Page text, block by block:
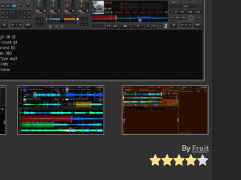
By Fruit